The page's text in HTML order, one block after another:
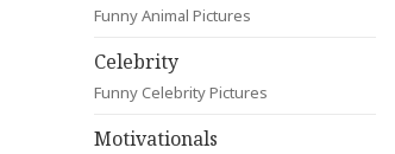
Funny Animal Pictures
Celebrity
Funny Celebrity Pictures
Motivationals